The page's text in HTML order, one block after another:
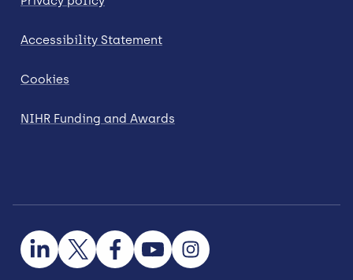
Accessibility Statement
Cookies
NIHR Funding and Awards